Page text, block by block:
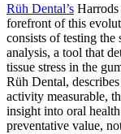
Rüh Dental’s Harrods
forefront of this
consists of testing
analysis, a tool that
tissue stress in the
Rüh Dental,
activity measurable,
insight into oral
preventative value,